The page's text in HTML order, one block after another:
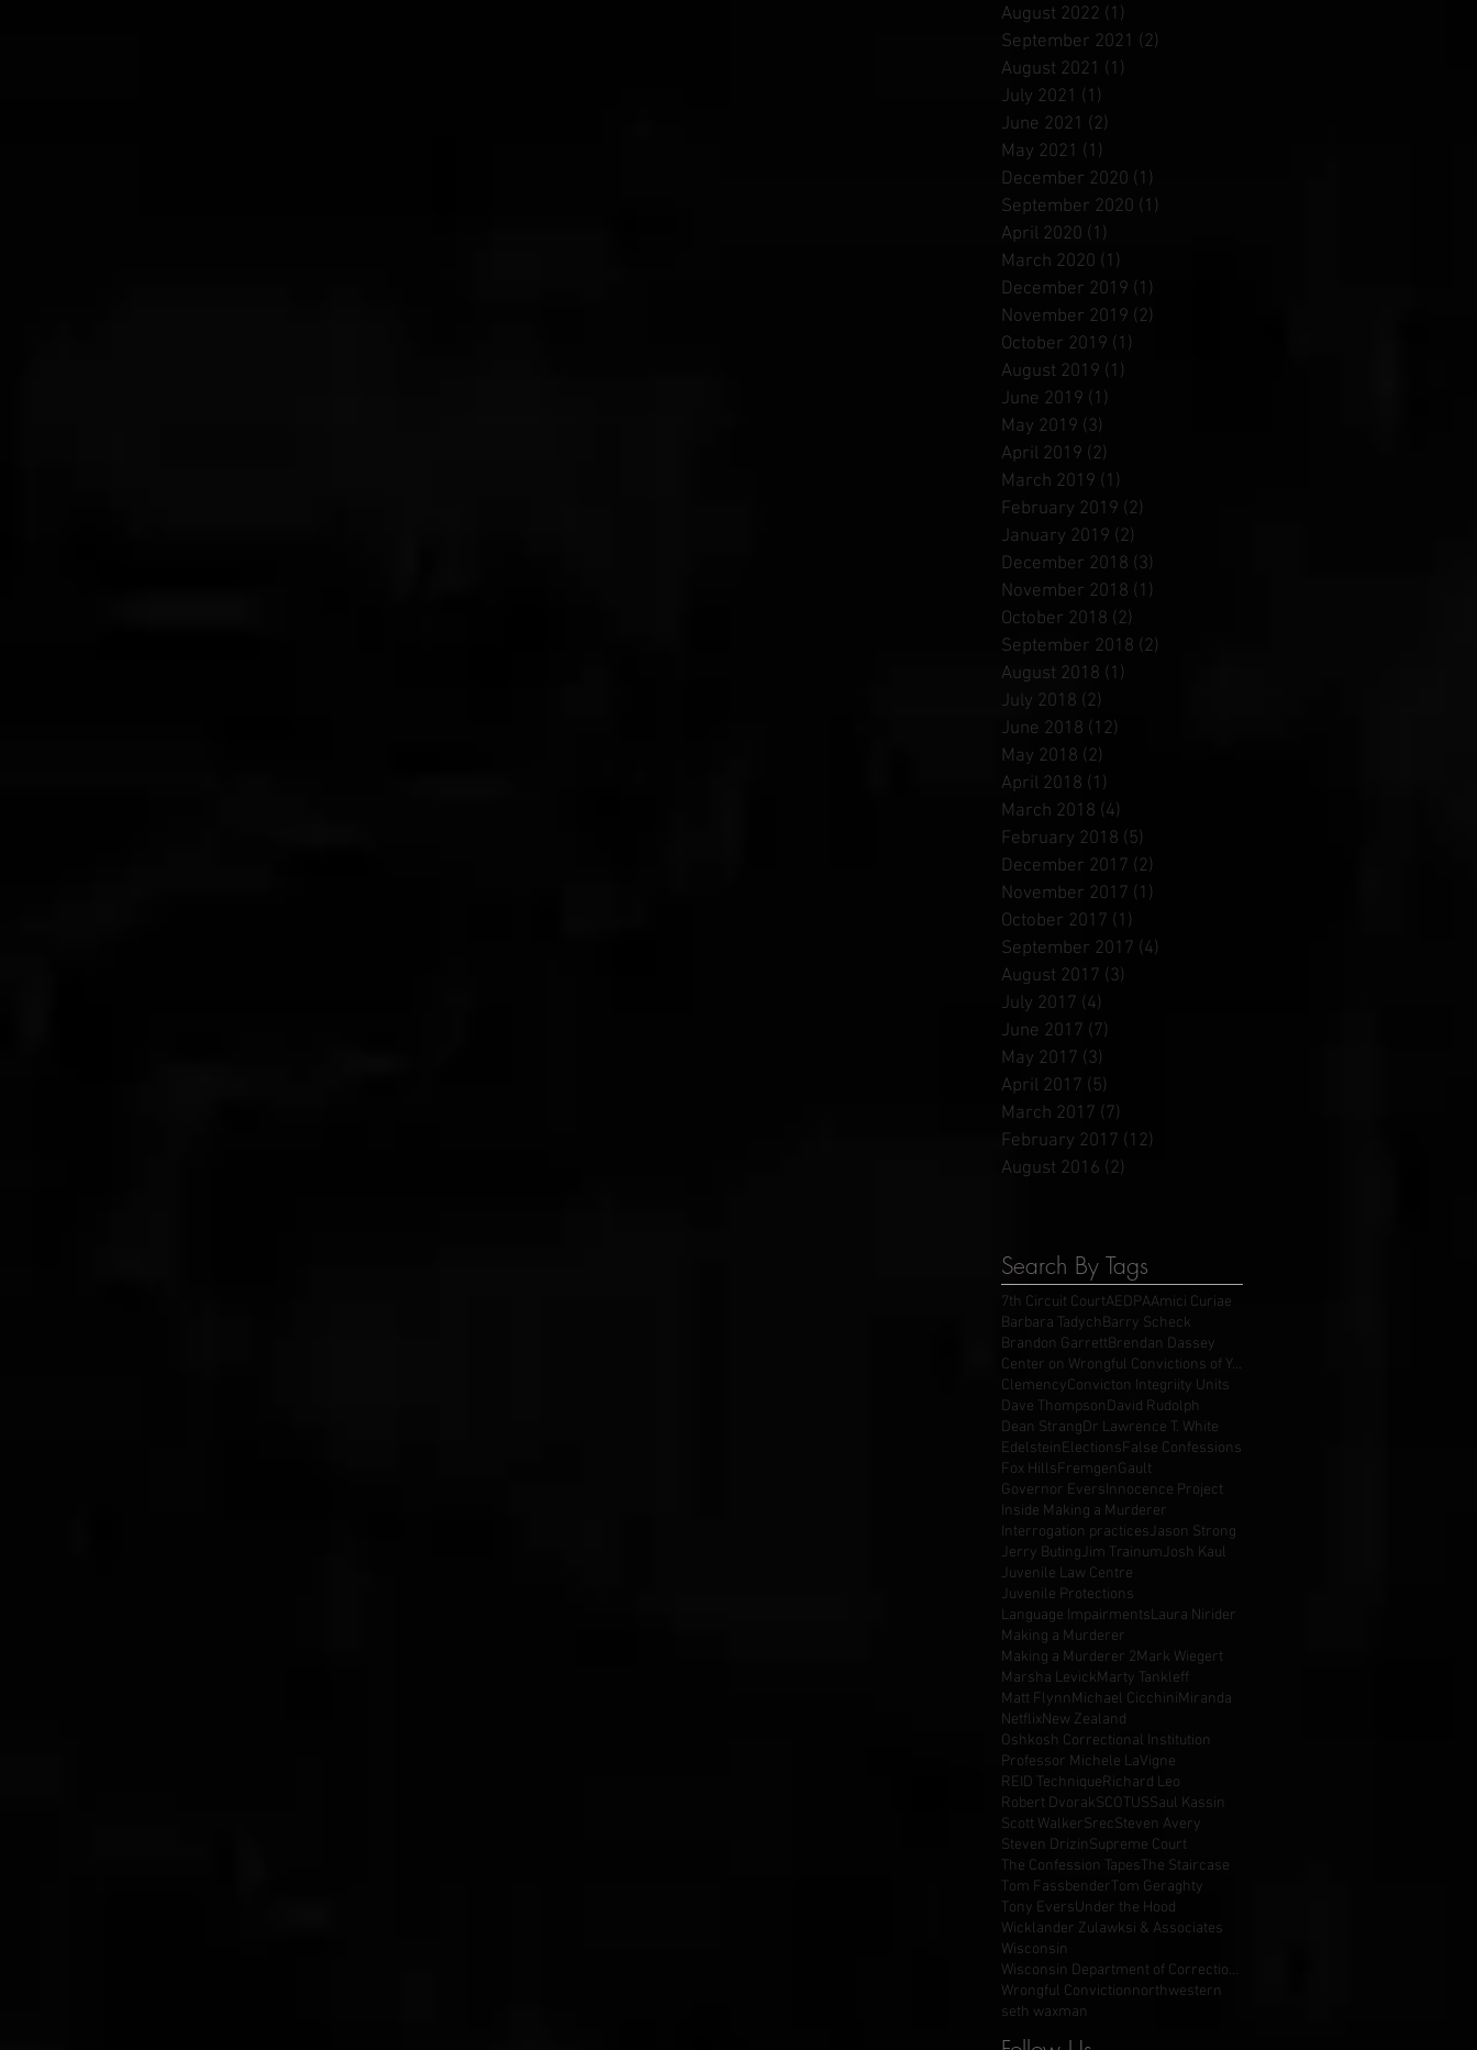
August 2022 (1)
September 2021 (2)
August 2021 (1)
July 2021 (1)
June 2021 (2)
May 2021 (1)
December 2020 (1)
September 2020 (1)
April 2020 (1)
March 2020 (1)
December 2019 (1)
November 2019 (2)
October 2019 (1)
August 2019 (1)
June 2019 (1)
May 2019 (3)
April 2019 (2)
March 2019 (1)
February 2019 (2)
January 2019 (2)
December 2018 (3)
November 2018 (1)
October 2018 (2)
September 2018 (2)
August 2018 (1)
July 2018 (2)
June 2018 (12)
May 2018 (2)
April 2018 (1)
March 2018 (4)
February 2018 (5)
December 2017 (2)
November 2017 (1)
October 2017 (1)
September 2017 (4)
August 2017 (3)
July 2017 (4)
June 2017 (7)
May 2017 (3)
April 2017 (5)
March 2017 (7)
February 2017 (12)
August 2016 (2)
Search By Tags
7th Circuit CourtAEDPAAmici Curiae
Barbara TadychBarry Scheck
Brandon GarrettBrendan Dassey
Center on Wrongful Convictions of Youth
ClemencyConvicton Integriity Units
Dave ThompsonDavid Rudolph
Dean StrangDr Lawrence T. White
EdelsteinElectionsFalse Confessions
Fox HillsFremgenGault
Governor EversInnocence Project
Inside Making a Murderer
Interrogation practicesJason Strong
Jerry ButingJim TrainumJosh Kaul
Juvenile Law Centre
Juvenile Protections
Language ImpairmentsLaura Nirider
Making a Murderer
Making a Murderer 2Mark Wiegert
Marsha LevickMarty Tankleff
Matt FlynnMichael CicchiniMiranda
NetflixNew Zealand
Oshkosh Correctional Institution
Professor Michele LaVigne
REID TechniqueRichard Leo
Robert DvorakSCOTUSSaul Kassin
Scott WalkerSrecSteven Avery
Steven DrizinSupreme Court
The Confession Tapes The Staircase
Tom Fassbender Tom Geraghty
Tony EversUnder the Hood
Wicklander Zulawksi & Associates
Wisconsin
Wisconsin Department of Corrections
Wrongful Convictionnorthwestern
seth waxman